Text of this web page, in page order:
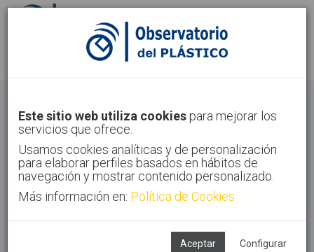
Sign in Sign up
Home Trends Circular Economy
Este sitio web utiliza cookies para mejorar los
servicios que ofrece.
Usamos cookies analíticas y de personalización
para elaborar perfiles basados en hábitos de
navegación y mostrar contenido personalizado.
Más información en: Política de Cookies
Aceptar Configurar
ASSOCIATED TECHNOLOGIES